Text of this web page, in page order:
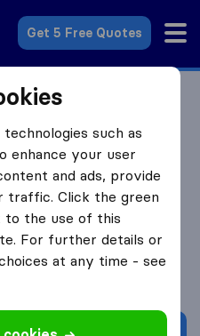
Get 5 Free Quotes
Removal Companies London
on85
i
other removal companies
such as
enhance your user
and ads, provide
traffic. Click the green
the use of this
For further details or
at any time - see